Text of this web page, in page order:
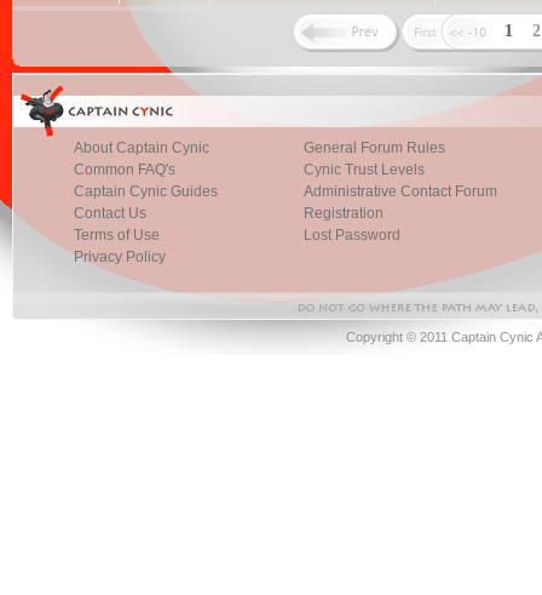
1
About Captain Cynic
Common FAQ's
Captain Cynic Guides
Contact Us
Terms of Use
Privacy Policy
General Forum Rules
Cynic Trust Levels
Administrative Contact Forum
Registration
Lost Password
Copyright © 2011 Captain